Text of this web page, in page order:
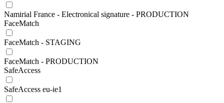
Namirial France - Electronical signature - PRODUCTION
FaceMatch
FaceMatch - STAGING
FaceMatch - PRODUCTION
SafeAccess
SafeAccess eu-ie1